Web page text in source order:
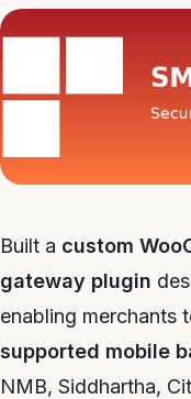
Built a custom
gateway plugin
enabling merchants
supported mobile
NMB, Siddhartha,